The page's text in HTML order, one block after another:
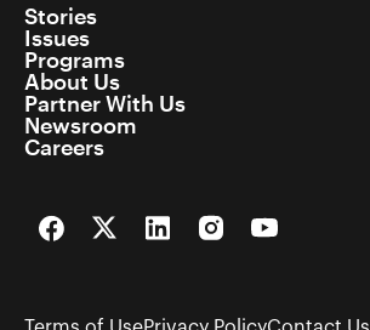
Stories
Issues
Programs
About Us
Partner With Us
Newsroom
Careers
FacebookTwitterLinkedInInstagramYouTube